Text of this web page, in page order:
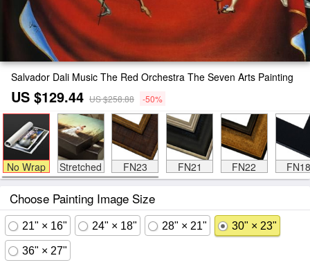
Salvador Dali Music The Red Orchestra The Seven Arts Painting
US $129.44 US $258.88 -50%
No Wrap Stretched FN23 FN21 FN22 FN18
Choose Painting Image Size
21" × 16" 24" × 18" 28" × 21" 30" × 23"
36" × 27"